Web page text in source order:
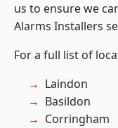
us to ensure we
Alarms Installers
For a full list of
Laindon
Basildon
Corringham